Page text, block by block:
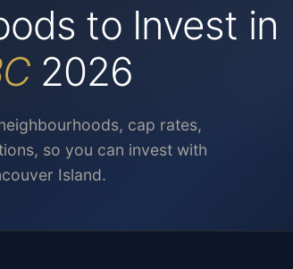
to Invest in
2026
cap rates,
so you can invest with
Island.